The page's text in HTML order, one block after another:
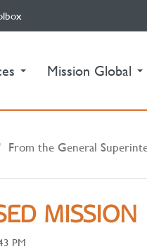
Mission Global
From the General
MISSION
PM